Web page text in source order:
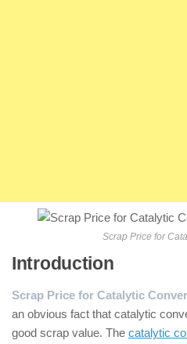
Scrap Price for
Introduction
Scrap Price for Catalytic
an obvious fact that catalytic
good scrap value. The catalytic